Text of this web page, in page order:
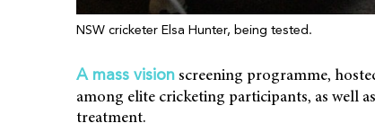
NSW cricketer Elsa Hunter, being tested.
A mass vision screening programme,
among elite cricketing participants, as well
treatment.